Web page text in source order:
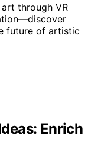
through VR
future of artistic
Enrich